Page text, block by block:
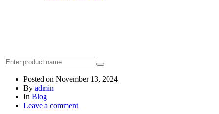
Posted on November 13, 2024
By admin
In Blog
Leave a comment